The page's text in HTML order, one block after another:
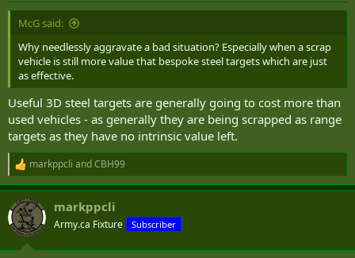
:
McG said:
Why needlessly aggravate a bad situation? Especially when a scrap
vehicle is still more value that bespoke steel targets which are just
as effective.
Useful 3D steel targets are generally going to cost more than
used vehicles - as generally they are being scrapped as range
targets as they have no intrinsic value left.
R
e
a
c
i
markppcli andCBH99
markppcli
Army.ca Fixture Subscriber